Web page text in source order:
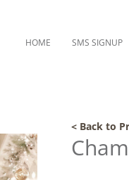
HOME SMS SIGNUP
< Back to